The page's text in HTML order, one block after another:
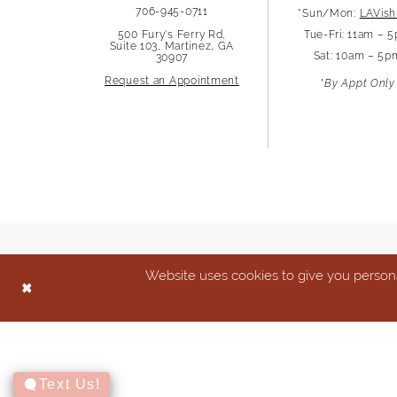
706-945-0711
500 Fury's Ferry Rd,
Suite 103, Martinez, GA
30907
Request an Appointment
*Sun/Mon:
Tue-Fri: 11am –
Sat: 10am –
*By Appt Only
Website uses cookies to give you
Text Us!